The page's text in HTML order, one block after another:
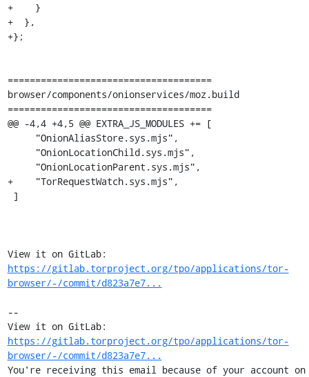
+    }
+  },
+};
=====================================
browser/components/onionservices/moz.build
=====================================
@@ -4,4 +4,5 @@ EXTRA_JS_MODULES += [
+    "TorRequestWatch.sys.mjs",
https://gitlab.torproject.org/tpo/applications/tor-
browser/-/commit/d823a7e7...
--
https://gitlab.torproject.org/tpo/applications/tor-
browser/-/commit/d823a7e7...
You're receiving this email because of your account on